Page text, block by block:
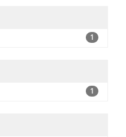
1
1